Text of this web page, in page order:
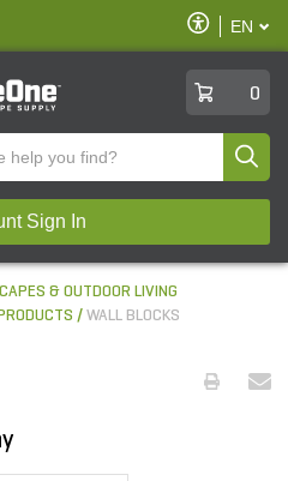
Enable
Accessibility
EN
0
Sign In
& OUTDOOR LIVING
WALL BLOCKS